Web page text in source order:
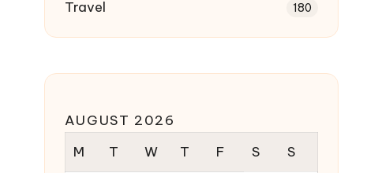
Travel 180
AUGUST 2026
M
T W T F S S